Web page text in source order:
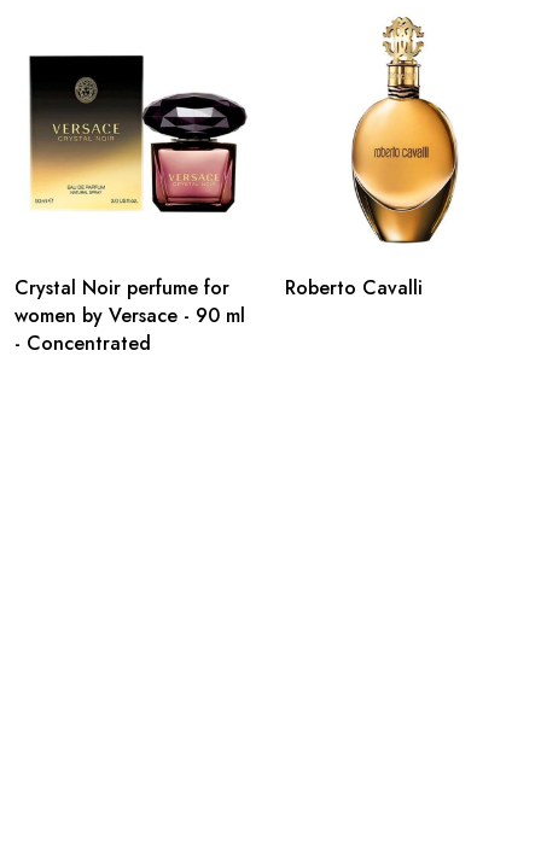
Crystal Noir perfume for
women by Versace - 90 ml
- Concentrated
Roberto Cavalli